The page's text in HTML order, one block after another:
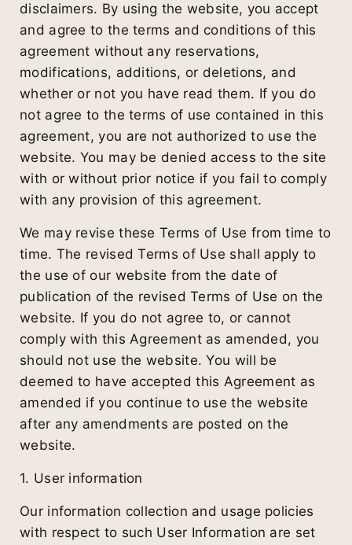
disclaimers. By using the website, you accept
and agree to the terms and conditions of this
agreement without any reservations,
modifications, additions, or deletions, and
whether or not you have read them. If you do
not agree to the terms of use contained in this
agreement, you are not authorized to use the
website. You may be denied access to the site
with or without prior notice if you fail to comply
with any provision of this agreement.
We may revise these Terms of Use from time to
time. The revised Terms of Use shall apply to
the use of our website from the date of
publication of the revised Terms of Use on the
website. If you do not agree to, or cannot
comply with this Agreement as amended, you
should not use the website. You will be
deemed to have accepted this Agreement as
amended if you continue to use the website
after any amendments are posted on the
website.
1. User information
Our information collection and usage policies
with respect to such User Information are set